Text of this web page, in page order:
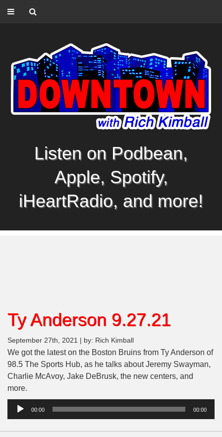
Listen on Podbean,
Apple, Spotify,
iHeartRadio, and more!
Ty Anderson 9.27.21
September 27th, 2021 | by: Rich Kimball
We got the latest on the Boston Bruins from Ty Anderson of
98.5 The Sports Hub, as he talks about Jeremy Swayman,
Charlie McAvoy, Jake DeBrusk, the new centers, and
more.
Audio
00:00 00:00